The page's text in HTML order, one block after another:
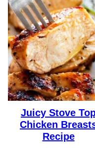
Juicy Stove
Chicken
Recipe